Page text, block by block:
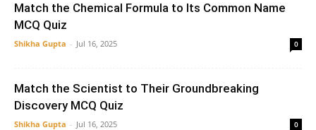
Match the Chemical Formula to Its Common Name
MCQ Quiz
Shikha Gupta - Jul 16, 2025 0
Match the Scientist to Their Groundbreaking
Discovery MCQ Quiz
Shikha Gupta - Jul 16, 2025 0